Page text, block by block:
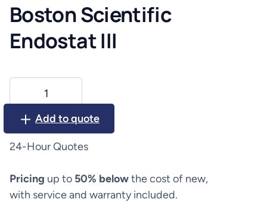
Boston Scientific
Endostat III
Scientific
Endostat
Add to quote
24-Hour Quotes
Pricing up to 50% belowthe cost of new,
with service and warranty included.